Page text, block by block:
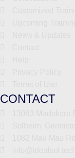
CONTACT